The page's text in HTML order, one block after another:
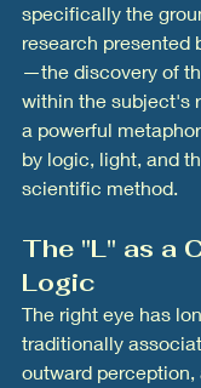
specifically the
research presented
—the discovery of
within the subject's
a powerful
by logic, light, and
scientific method.
The "L" as a
Logic
The right eye has
traditionally
outward